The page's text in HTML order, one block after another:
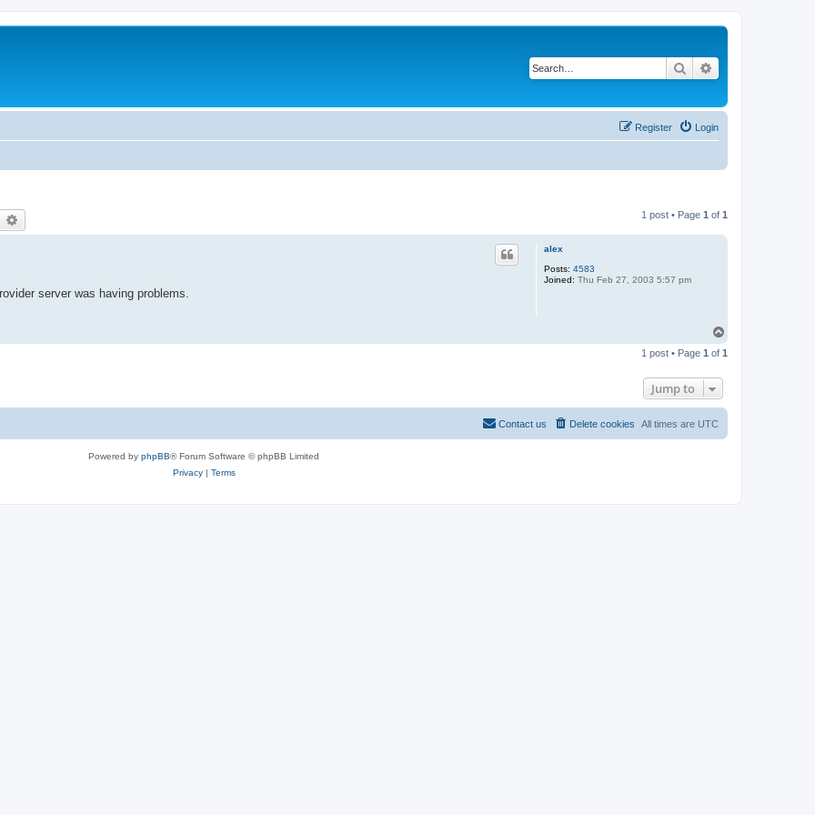
Search
Login
Register
Search 1 post • Page 1 of 1
alex
Posts: 4583
Joined: Thu Feb 27, 2003 5:57 pm
server was having problems.
p
1 post • Page 1 of 1
Jump to
All times are UTC
Delete cookies
Contact us
Powered by phpBB® Forum Software © phpBB Limited
Privacy| Terms